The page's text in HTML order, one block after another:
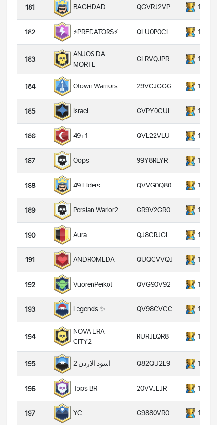
181 BAGHDAD QGVRJ2VP
182 ⚡️PREDATORS⚡️ QLU0P0CL
183
ANJOS DA
MORTE
GLRVQJPR
184 Otown Warriors 29VCJGGG
185 Israel GVPY0CUL
186 49+1 QVL22VLU
187 Oops 99Y8RLYR
188 49 Elders QVVG0Q80
189 Persian Warior2 GR9V2GR0
190 Aura QJ8CRJGL
191 ANDROMEDA QUQCVVQJ
192 VuorenPeikot QVG90V92
193 Legends ✨ QV98CVCC
194
NOVA ERA
CITY2
RURJLQR8
195 اسود الاردن 2 Q82QU2L9
196 Tops BR 20VVJLJR
197 YC G9880VR0